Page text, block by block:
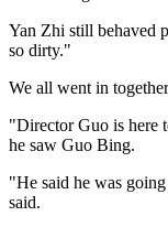
Yan Zhi still behaved
so dirty."
We all went in
"Director Guo is here
he saw Guo Bing.
"He said he was
said.